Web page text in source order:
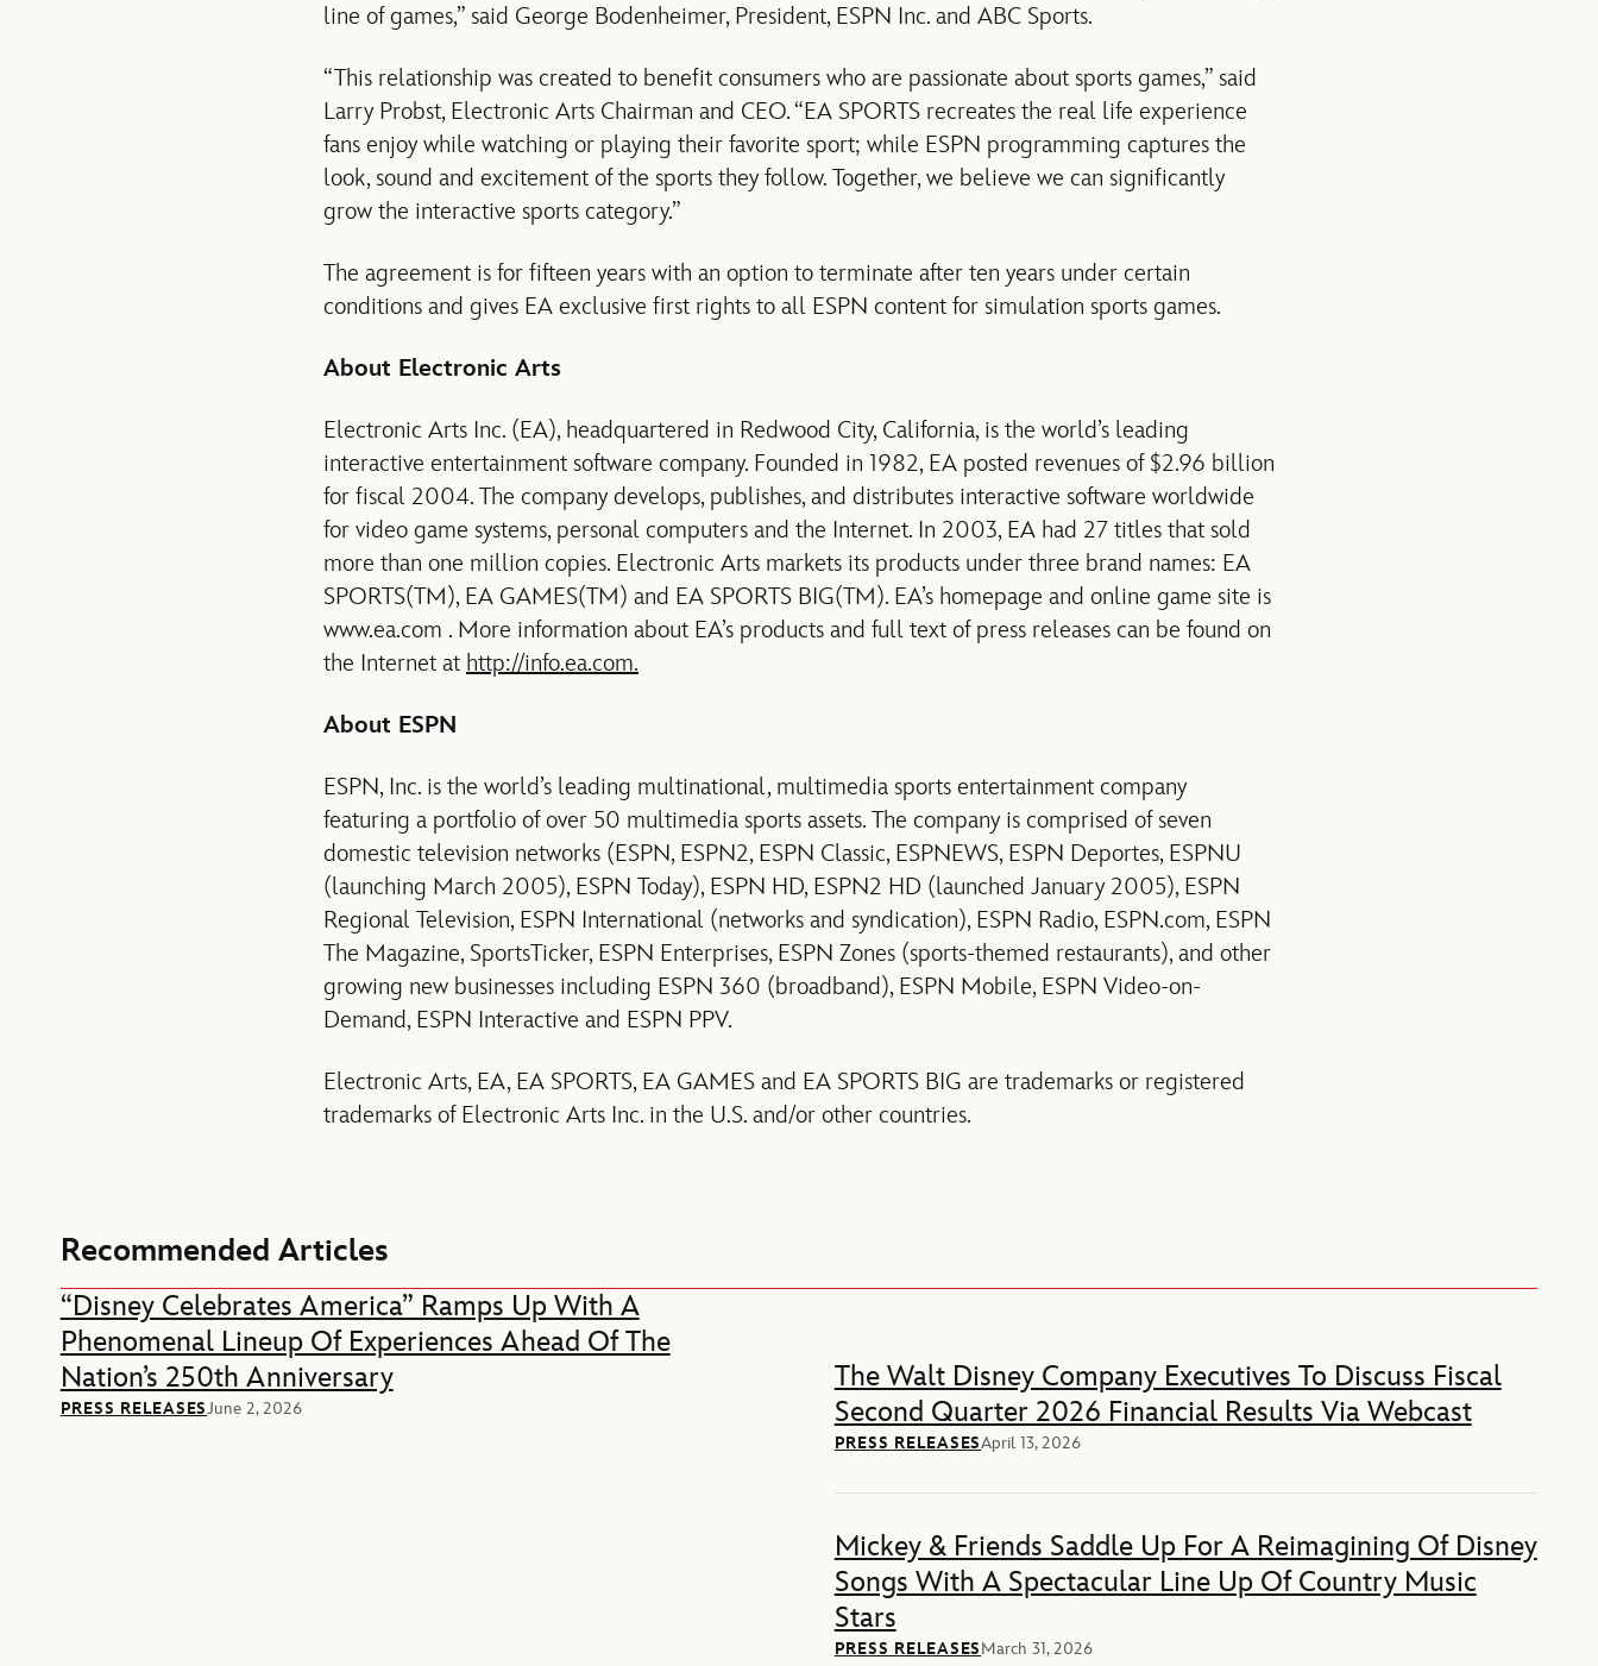
line of games,” said George Bodenheimer, President, ESPN Inc. and ABC Sports.
“This relationship was created to benefit consumers who are passionate about sports games,” said
Larry Probst, Electronic Arts Chairman and CEO. “EA SPORTS recreates the real life experience
fans enjoy while watching or playing their favorite sport; while ESPN programming captures the
look, sound and excitement of the sports they follow. Together, we believe we can significantly
grow the interactive sports category.”
The agreement is for fifteen years with an option to terminate after ten years under certain
conditions and gives EA exclusive first rights to all ESPN content for simulation sports games.
About Electronic Arts
Electronic Arts Inc. (EA), headquartered in Redwood City, California, is the world’s leading
interactive entertainment software company. Founded in 1982, EA posted revenues of $2.96 billion
for fiscal 2004. The company develops, publishes, and distributes interactive software worldwide
for video game systems, personal computers and the Internet. In 2003, EA had 27 titles that sold
more than one million copies. Electronic Arts markets its products under three brand names: EA
SPORTS(TM), EA GAMES(TM) and EA SPORTS BIG(TM). EA’s homepage and online game site is
www.ea.com . More information about EA’s products and full text of press releases can be found on
the Internet at http://info.ea.com.
About ESPN
ESPN, Inc. is the world’s leading multinational, multimedia sports entertainment company
featuring a portfolio of over 50 multimedia sports assets. The company is comprised of seven
domestic television networks (ESPN, ESPN2, ESPN Classic, ESPNEWS, ESPN Deportes, ESPNU
(launching March 2005), ESPN Today), ESPN HD, ESPN2 HD (launched January 2005), ESPN
Regional Television, ESPN International (networks and syndication), ESPN Radio, ESPN.com, ESPN
The Magazine, SportsTicker, ESPN Enterprises, ESPN Zones (sports-themed restaurants), and other
growing new businesses including ESPN 360 (broadband), ESPN Mobile, ESPN Video-on-
Demand, ESPN Interactive and ESPN PPV.
Electronic Arts, EA, EA SPORTS, EA GAMES and EA SPORTS BIG are trademarks or registered
trademarks of Electronic Arts Inc. in the U.S. and/or other countries.
Recommended Articles
“Disney Celebrates America” Ramps Up With A
Phenomenal Lineup Of Experiences Ahead Of The
Nation’s 250th Anniversary
PRESS RELEASESJune 2, 2026
The Walt Disney Company Executives To Discuss Fiscal
Second Quarter 2026 Financial Results Via Webcast
PRESS RELEASESApril 13, 2026
Mickey & Friends Saddle Up For A Reimagining Of Disney
Songs With A Spectacular Line Up Of Country Music
Stars
PRESS RELEASESMarch 31, 2026